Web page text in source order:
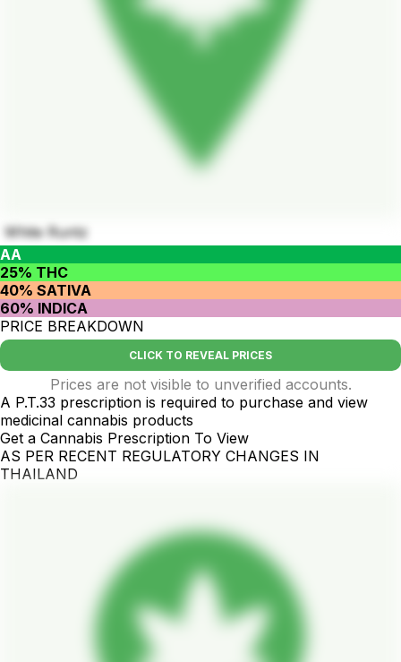
White Runtz
AA
25% THC
40% SATIVA
60% INDICA
PRICE BREAKDOWN
CLICK TO REVEAL PRICES
Prices are not visible to unverified accounts.
A P.T.33 prescription is required to purchase and view
medicinal cannabis products
Get a Cannabis Prescription To View
AS PER RECENT REGULATORY CHANGES IN
THAILAND